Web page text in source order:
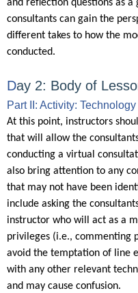
and reflection questions as
consultants can gain the
different takes to how the
conducted.
Day 2: Body of
Part II: Activity:
At this point, instructors
that will allow the
conducting a virtual
also bring attention to any
that may not have been
include asking the
instructor who will act as a
privileges (i.e., commenting
avoid the temptation of line
with any other relevant
and may cause confusion.